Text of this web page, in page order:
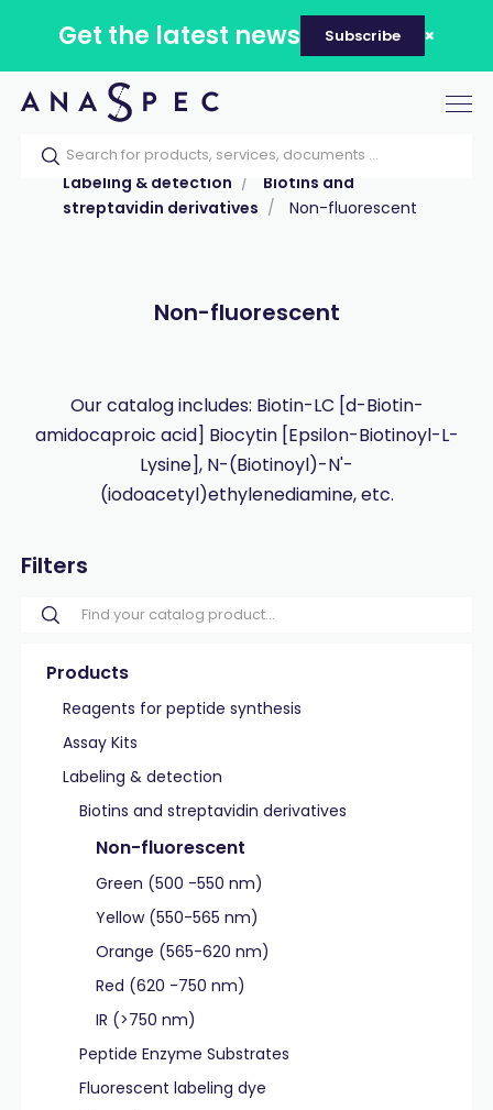
Get the latest news Subscribe
Home Our catalog
Products
Labeling & detection
Biotins and
streptavidin derivatives
Non-fluorescent
Non-fluorescent
Our catalog includes: Biotin-LC [d-Biotin-
amidocaproic acid] Biocytin [Epsilon-Biotinoyl-L-
Lysine], N-(Biotinoyl)-N'-
(iodoacetyl)ethylenediamine, etc.
Filters
Products
Reagents for peptide synthesis
Assay Kits
Labeling & detection
Biotins and streptavidin derivatives
Non-fluorescent
Green (500 -550 nm)
Yellow (550-565 nm)
Orange (565-620 nm)
Red (620 -750 nm)
IR (>750 nm)
Peptide Enzyme Substrates
Fluorescent labeling dye